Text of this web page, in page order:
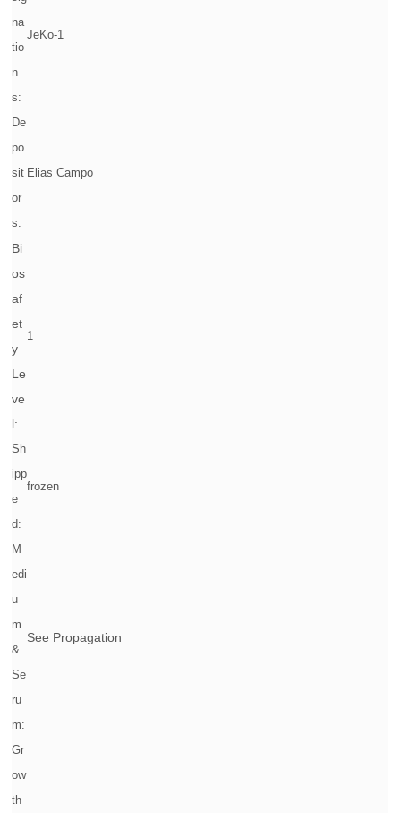
na
tio
n
s:
JeKo-1
De
po
sit
or
s:
Elias Campo
Bi
os
af
et
y
Le
ve
l:
1
Sh
ipp
e
d:
frozen
M
edi
u
m
&
Se
ru
m:
See Propagation
Gr
ow
th